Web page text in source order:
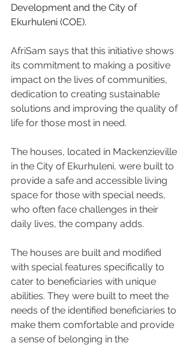
Development and the City of
Ekurhuleni (COE).
AfriSam says that this initiative shows
its commitment to making a positive
impact on the lives of communities,
dedication to creating sustainable
solutions and improving the quality of
life for those most in need.
The houses, located in Mackenzieville
in the City of Ekurhuleni, were built to
provide a safe and accessible living
space for those with special needs,
who often face challenges in their
daily lives, the company adds.
The houses are built and modified
with special features specifically to
cater to beneficiaries with unique
abilities. They were built to meet the
needs of the identified beneficiaries to
make them comfortable and provide
a sense of belonging in the